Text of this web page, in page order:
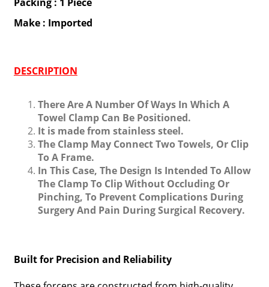
Make : Imported
DESCRIPTION
There Are A Number Of Ways In Which A
Towel Clamp Can Be Positioned.
It is made from stainless steel.
The Clamp May Connect Two Towels, Or Clip
To A Frame.
In This Case, The Design Is Intended To Allow
The Clamp To Clip Without Occluding Or
Pinching, To Prevent Complications During
Surgery And Pain During Surgical Recovery.
Built for Precision and Reliability